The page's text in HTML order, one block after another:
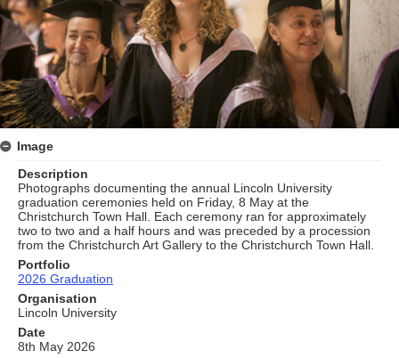
Image
Description
Photographs documenting the annual Lincoln University
graduation ceremonies held on Friday, 8 May at the
Christchurch Town Hall. Each ceremony ran for approximately
two to two and a half hours and was preceded by a procession
from the Christchurch Art Gallery to the Christchurch Town Hall.
Portfolio
2026 Graduation
Organisation
Lincoln University
Date
8th May 2026